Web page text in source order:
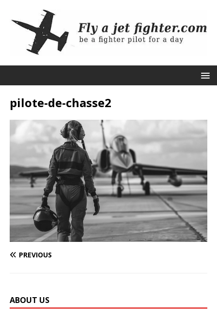
pilote-de-chasse2
PREVIOUS
ABOUT US